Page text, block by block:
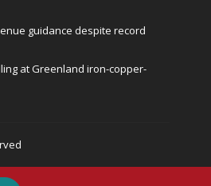
guidance despite record
at Greenland iron-copper-